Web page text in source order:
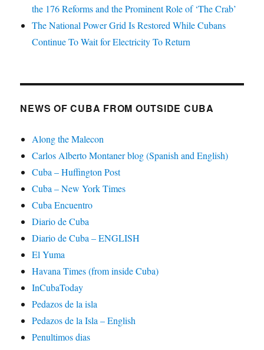
the 176 Reforms and the Prominent Role of ‘The Crab’
The National Power Grid Is Restored While Cubans
Continue To Wait for Electricity To Return
NEWS OF CUBA FROM OUTSIDE CUBA
Along the Malecon
Carlos Alberto Montaner blog (Spanish and English)
Cuba – Huffington Post
Cuba – New York Times
Cuba Encuentro
Diario de Cuba
Diario de Cuba – ENGLISH
El Yuma
Havana Times (from inside Cuba)
InCubaToday
Pedazos de la isla
Pedazos de la Isla – English
Penultimos dias